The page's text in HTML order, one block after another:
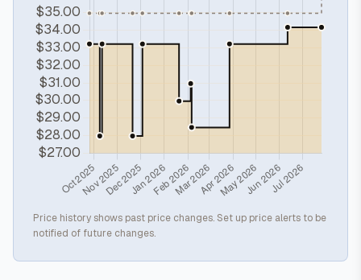
Price history shows past price changes. Set up price alerts to be
notified of future changes.